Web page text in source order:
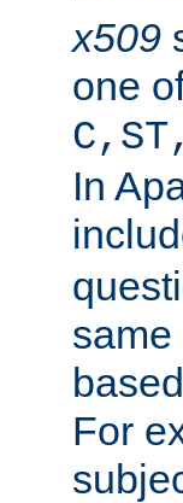
x509
one
In
same
For